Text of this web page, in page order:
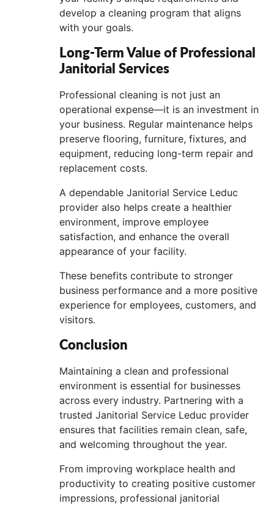
develop a cleaning program that aligns
with your goals.
Long-Term Value of Professional
Janitorial Services
Professional cleaning is not just an
operational expense—it is an investment in
your business. Regular maintenance helps
preserve flooring, furniture, fixtures, and
equipment, reducing long-term repair and
replacement costs.
A dependable Janitorial Service Leduc
provider also helps create a healthier
environment, improve employee
satisfaction, and enhance the overall
appearance of your facility.
These benefits contribute to stronger
business performance and a more positive
experience for employees, customers, and
visitors.
Conclusion
Maintaining a clean and professional
environment is essential for businesses
across every industry. Partnering with a
trusted Janitorial Service Leduc provider
ensures that facilities remain clean, safe,
and welcoming throughout the year.
From improving workplace health and
productivity to creating positive customer
impressions, professional janitorial